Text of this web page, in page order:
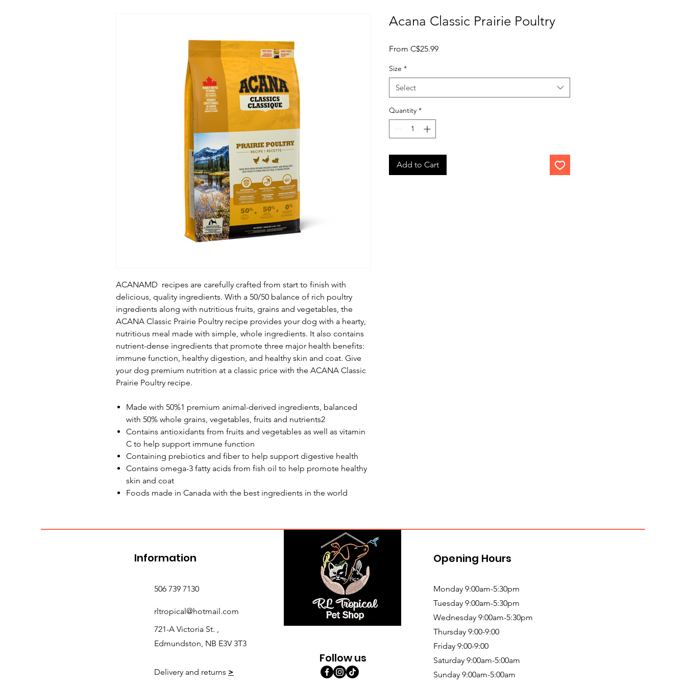
ACANAMD recipes are carefully crafted from start to finish with
delicious, quality ingredients. With a 50/50 balance of rich poultry
ingredients along with nutritious fruits, grains and vegetables, the
ACANA Classic Prairie Poultry recipe provides your dog with a hearty,
nutritious meal made with simple, whole ingredients. It also contains
nutrient-dense ingredients that promote three major health benefits:
immune function, healthy digestion, and healthy skin and coat. Give
your dog premium nutrition at a classic price with the ACANA Classic
Prairie Poultry recipe.
Made with 50%1 premium animal-derived ingredients, balanced
with 50% whole grains, vegetables, fruits and nutrients2
Contains antioxidants from fruits and vegetables as well as vitamin
C to help support immune function
Containing prebiotics and fiber to help support digestive health
Contains omega-3 fatty acids from fish oil to help promote healthy
skin and coat
Foods made in Canada with the best ingredients in the world
Acana Classic Prairie Poultry
From C$25.99Sale
Size *
Select
Quantity *
Add to Cart
Follow us
Information
Delivery and returns >
506 739 7130
rltropical@hotmail.com
721-A Victoria St. ,
Edmundston, NB E3V 3T3
Opening Hours
Monday 9:00am-5:30pm
Tuesday 9:00am-5:30pm
Wednesday 9:00am-5:30pm
Thursday 9:00-9:00
Friday 9:00-9:00
Saturday 9:00am-5:00am
Sunday 9:00am-5:00am